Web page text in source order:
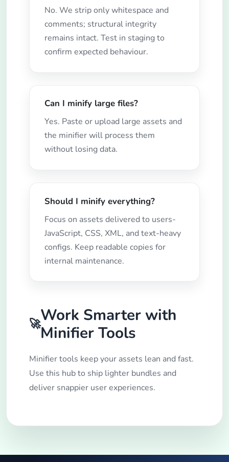
No. We strip only whitespace and
comments; structural integrity
remains intact. Test in staging to
confirm expected behaviour.
Can I minify large files?
Yes. Paste or upload large assets and
the minifier will process them
without losing data.
Should I minify everything?
Focus on assets delivered to users-
JavaScript, CSS, XML, and text-heavy
configs. Keep readable copies for
internal maintenance.
🚀Work Smarter with
Minifier Tools
Minifier tools keep your assets lean and fast.
Use this hub to ship lighter bundles and
deliver snappier user experiences.